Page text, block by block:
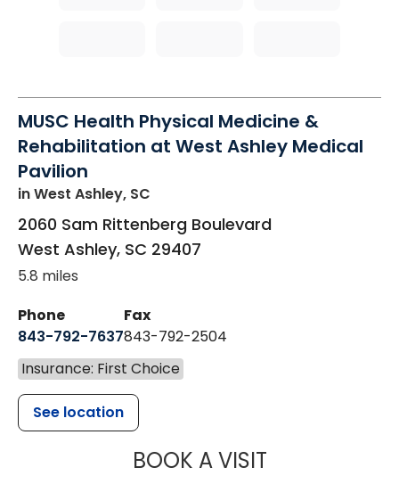
MUSC Health Physical Medicine &
Rehabilitation at West Ashley Medical
Pavilion
in West Ashley, SC
2060 Sam Rittenberg Boulevard
West Ashley, SC 29407
5.8 miles
Phone
843-792-7637
Fax
843-792-2504
Insurance: First Choice
See location
BOOK A VISITMUSC